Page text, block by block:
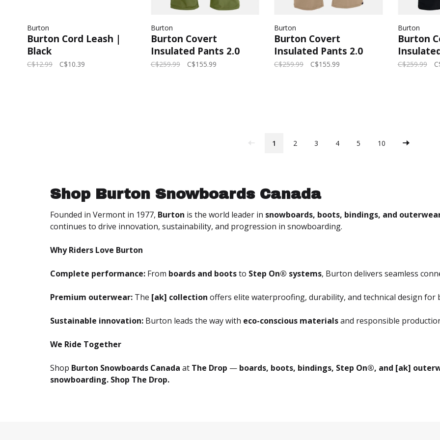
Burton
Burton Cord Leash |
Black
C$12.99 C$10.39
Burton
Burton Covert
Insulated Pants 2.0
2025 (Mens) | Forest
C$259.99 C$155.99
Burton
Burton Covert
Insulated Pants 2.0
2025 (Mens) | Summit
C$259.99 C$155.99
Burton
Burton
2026
C$259.99
1 2 3 4 5 10
Shop Burton Snowboards Canada
Founded in Vermont in 1977, Burton is the world leader in snowboards, boots, bindings, and
continues to drive innovation, sustainability, and progression in snowboarding.
Why Riders Love Burton
Complete performance: From boards and bootsto Step On® systems, Burton delivers seamless
Premium outerwear: The [ak] collection offers elite waterproofing, durability, and technical design for
Sustainable innovation: Burton leads the way with eco-conscious materialsand responsible
We Ride Together
Shop Burton Snowboards Canada at The Drop — boards, boots, bindings, Step On®, and [ak]
snowboarding. Shop The Drop.